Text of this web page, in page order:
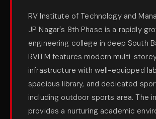
RV Institute of Technology and
JP Nagar's 8th Phase is a rapidly
engineering college in deep South
RVITM features modern multi-
infrastructure with well-equipped
spacious library, and dedicated
including outdoor sports area. The
provides a nurturing academic